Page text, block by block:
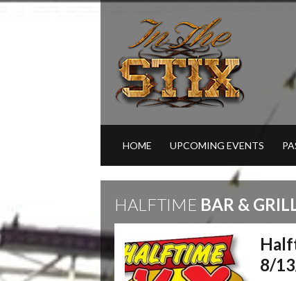
HOME UPCOMING EVENTS
HALFTIME BAR &
8/